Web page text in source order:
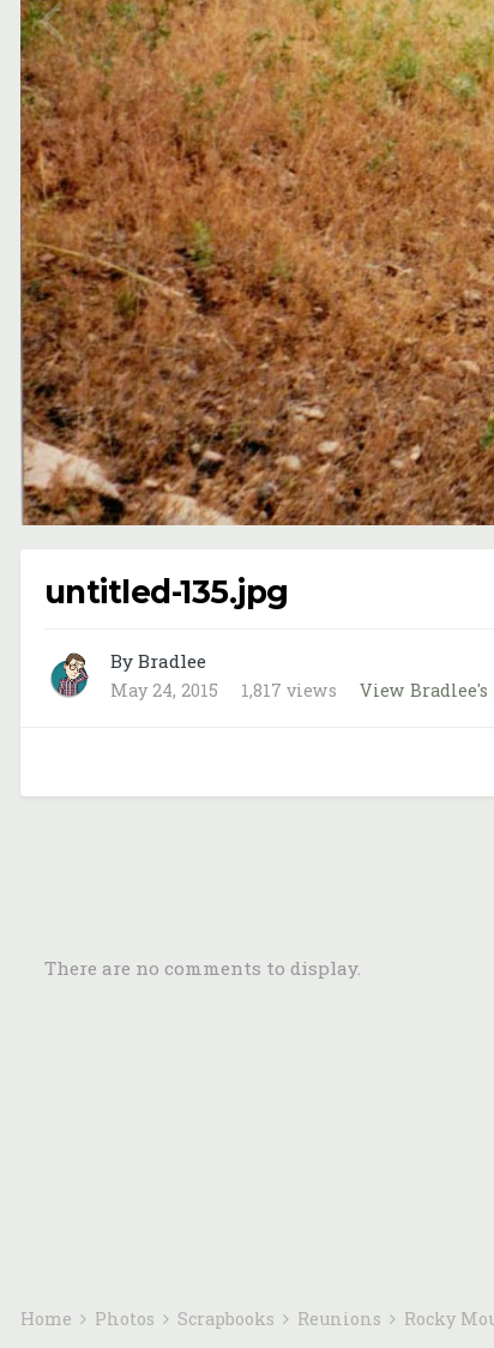
untitled-135.jpg
By Bradlee
May 24, 2015 1,817 views View Bradlee's
There are no comments to display.
Home Photos Scrapbooks Reunions Rocky